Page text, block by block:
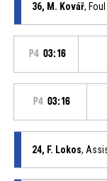
36, M. Kovář,
P4 03:16
P4 03:16
24, F. Lokos,